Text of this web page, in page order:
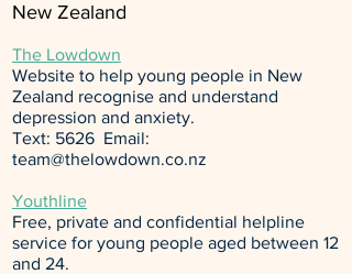
New Zealand
The Lowdown
Website to help young people in New
Zealand recognise and understand
depression and anxiety.
Text: 5626 Email:
team@thelowdown.co.nz
Youthline
Free, private and confidential helpline
service for young people aged between 12
and 24.